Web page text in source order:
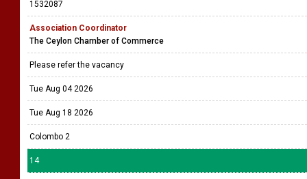
1532087
Association Coordinator
The Ceylon Chamber of Commerce
Please refer the vacancy
Tue Aug 04 2026
Tue Aug 18 2026
Colombo 2
14